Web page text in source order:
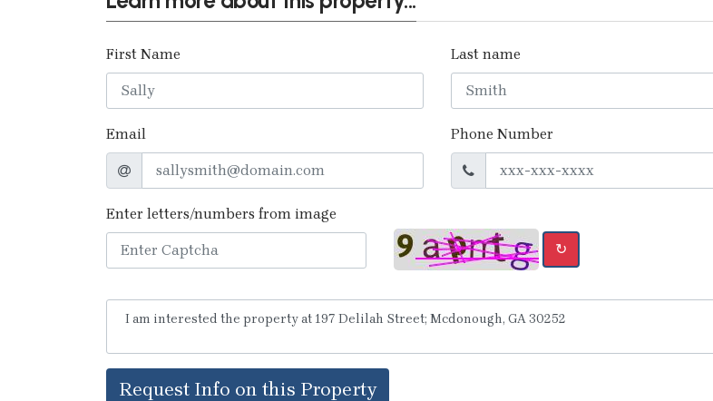
First Name Last name
Email Phone Number
Enter letters/numbers from image
↻
Request Info on this Property